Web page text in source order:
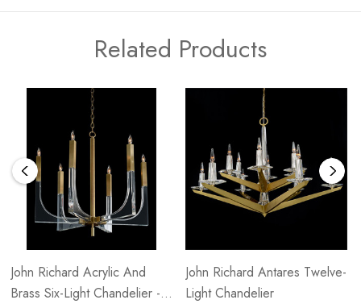
Related Products
John Richard Acrylic And
Brass Six-Light Chandelier -
John Richard Antares Twelve-
Light Chandelier